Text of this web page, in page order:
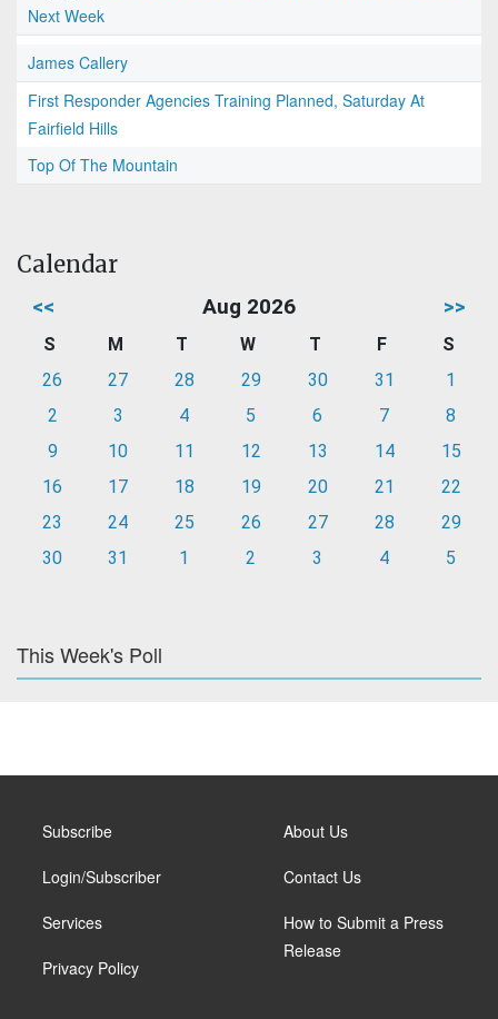
Next Week
James Callery
First Responder Agencies Training Planned, Saturday At
Fairfield Hills
Top Of The Mountain
Calendar
<< Aug 2026 >>
S M T W T F
S
26
27 28 29 30 31
1
2
3 4 5 6 7
8
9
10 11 12 13 14
15
16
17 18 19 20 21
22
23
24 25 26 27 28
29
30
31 1 2 3 4 5
This Week's Poll
Subscribe
Login/Subscriber
Services
Privacy Policy
About Us
Contact Us
How to Submit a Press
Release